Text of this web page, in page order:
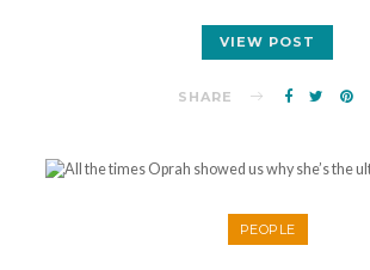
VIEW POST
SHARE
PEOPLE